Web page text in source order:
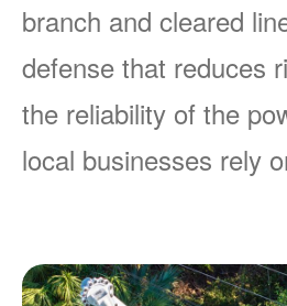
branch and cleared
defense that reduces
the reliability of the
local businesses rely